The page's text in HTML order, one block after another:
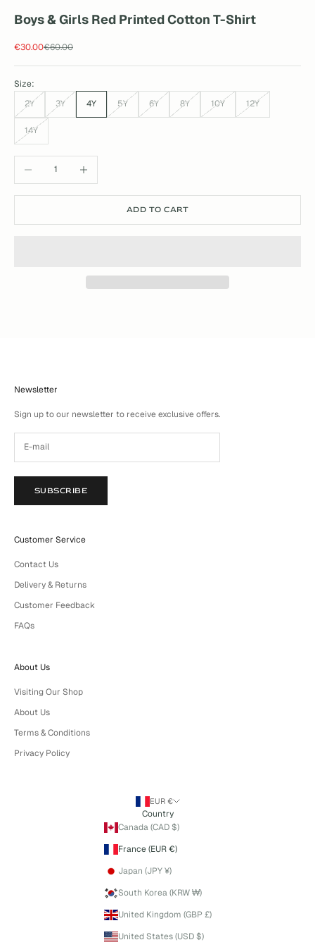
Boys & Girls Red Printed Cotton T-Shirt
Sale price
€30.00Regular price
€60.00
Size:
2Y
3Y 4Y 5Y 6Y 8Y 10Y 12Y
14Y
ADD TO CART
Newsletter
Sign up to our newsletter to receive exclusive offers.
SUBSCRIBE
Customer Service
Contact Us
Delivery & Returns
Customer Feedback
FAQs
About Us
Visiting Our Shop
About Us
Terms & Conditions
Privacy Policy
EUR €
Country
Canada (CAD $)
France (EUR €)
Japan (JPY ¥)
South Korea (KRW ₩)
United Kingdom (GBP £)
United States (USD $)